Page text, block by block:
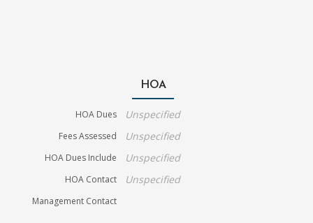
HOA
HOA Dues Unspecified
Fees Assessed Unspecified
HOA Dues Include Unspecified
HOA Contact Unspecified
Management Contact